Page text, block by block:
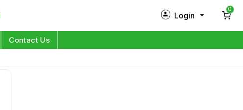
Login
0
Contact Us